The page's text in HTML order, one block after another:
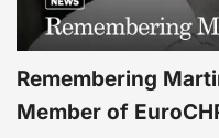
Remembering
Member of